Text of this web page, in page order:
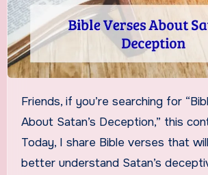
Friends, if you’re searching for “Bible Verses
About Satan’s Deception,” this
Today, I share Bible verses that
better understand Satan’s